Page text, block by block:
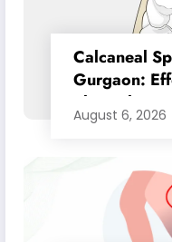
Calcaneal
Gurgaon:
Pain Relief
August 6, 2026